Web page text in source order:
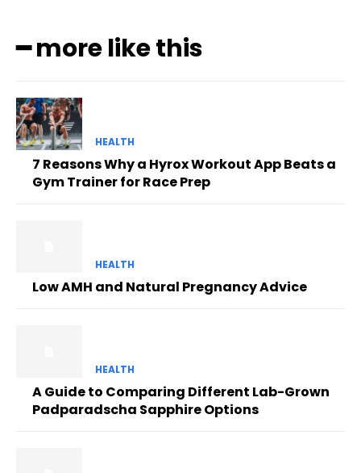
━ more like this
HEALTH
7 Reasons Why a Hyrox Workout App Beats a
Gym Trainer for Race Prep
HEALTH
Low AMH and Natural Pregnancy Advice
HEALTH
A Guide to Comparing Different Lab-Grown
Padparadscha Sapphire Options